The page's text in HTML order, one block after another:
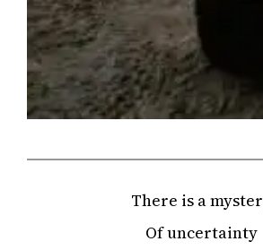
There is a
Of uncertainty